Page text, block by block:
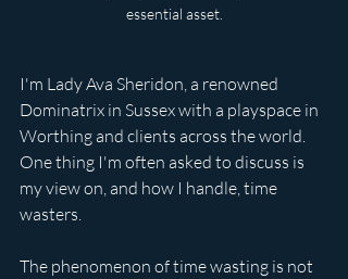
essential asset.
I'm Lady Ava Sheridon, a renowned
Dominatrix in Sussex with a playspace in
Worthing and clients across the world.
One thing I'm often asked to discuss is
my view on, and how I handle, time
wasters.
The phenomenon of time wasting is not